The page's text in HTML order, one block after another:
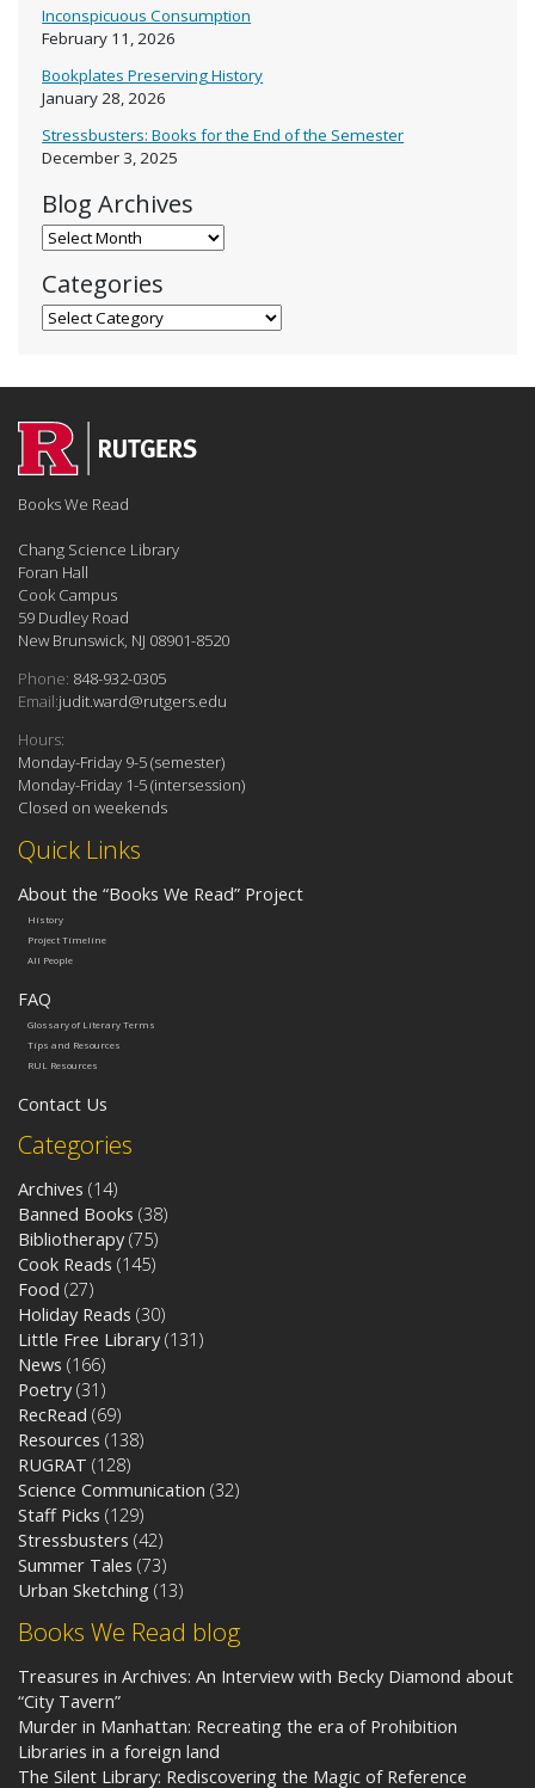
Inconspicuous Consumption
February 11, 2026
Bookplates Preserving History
January 28, 2026
Stressbusters: Books for the End of the Semester
December 3, 2025
Blog Archives
Blog Archives
Categories
Categories
Books We Read blog
Treasures in Archives: An Interview with Becky Diamond about
“City Tavern”
Murder in Manhattan: Recreating the era of Prohibition
Libraries in a foreign land
The Silent Library: Rediscovering the Magic of Reference
Categories
Archives (14)
Banned Books (38)
Bibliotherapy (75)
Cook Reads (145)
Food (27)
Holiday Reads (30)
Little Free Library (131)
News (166)
Poetry (31)
RecRead (69)
Resources (138)
RUGRAT (128)
Science Communication (32)
Staff Picks (129)
Stressbusters (42)
Summer Tales (73)
Urban Sketching (13)
Quick Links
About the “Books We Read” Project
History
Project Timeline
All People
FAQ
Glossary of Literary Terms
Tips and Resources
RUL Resources
Contact Us
Books We Read
Chang Science Library
Foran Hall
Cook Campus
59 Dudley Road
New Brunswick, NJ 08901-8520
Phone: 848-932-0305
Email:judit.ward@rutgers.edu
Hours:
Monday-Friday 9-5 (semester)
Monday-Friday 1-5 (intersession)
Closed on weekends